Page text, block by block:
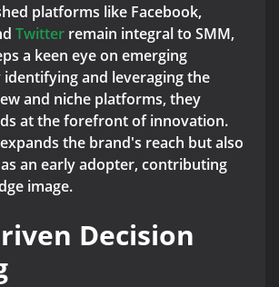
platforms like Facebook,
Twitter remain integral to SMM,
a keen eye on emerging
and leveraging the
and niche platforms, they
at the forefront of innovation.
the brand's reach but also
an early adopter, contributing
image.
Decision